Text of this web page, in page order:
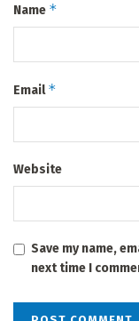
Name *
Email*
Website
Save my name,
next time I